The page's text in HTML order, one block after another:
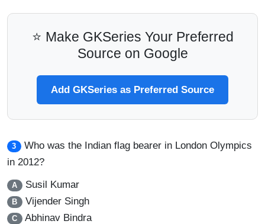
⭐ Make GKSeries Your Preferred
Source on Google
Add GKSeries as Preferred Source
3
Who was the Indian flag bearer in London Olympics
in 2012?
A Susil Kumar
B Vijender Singh
C Abhinav Bindra